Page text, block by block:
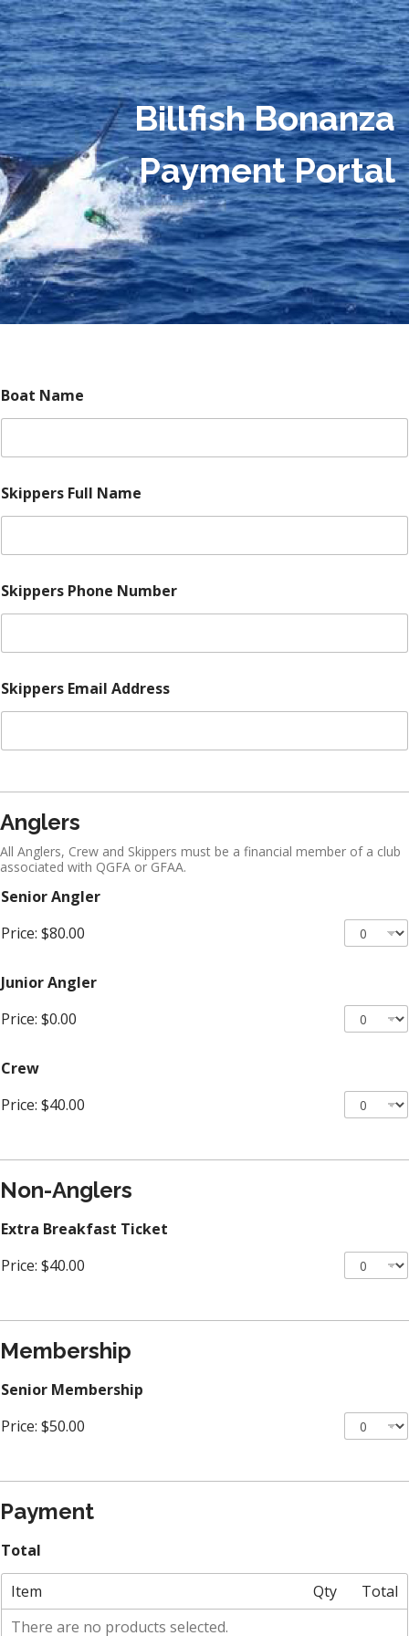
Billfish Bonanza
Payment Portal
Boat Name
Skippers Full Name
Skippers Phone Number
Skippers Email Address
Anglers
All Anglers, Crew and Skippers must be a financial member of a club
associated with QGFA or GFAA.
Senior Angler
Price: $80.00
Junior Angler
Price: $0.00
Crew
Price: $40.00
Non-Anglers
Extra Breakfast Ticket
Price: $40.00
Membership
Senior Membership
Price: $50.00
Payment
Total
Item Qty
Total
There are no products selected.